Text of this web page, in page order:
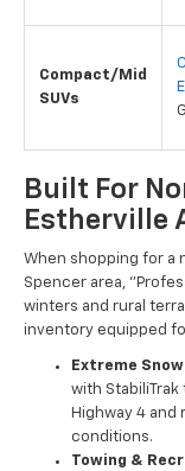
Compact/Mid
SUVs
Built For
Estherville
When shopping for a
Spencer area,
winters and rural
inventory equipped
Extreme
with
Highway 4
conditions.
Towing &